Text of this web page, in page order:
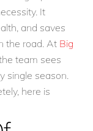
It
and saves
the road. At Big
team sees
single season.
here is